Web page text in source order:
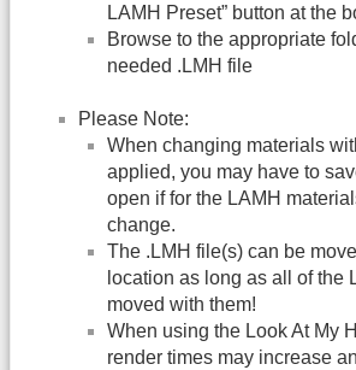
LAMH Preset” button at the
Browse to the appropriate
needed .LMH file
Please Note:
When changing materials
applied, you may have to
open if for the LAMH
change.
The .LMH file(s) can be
location as long as all of the
moved with them!
When using the Look At My
render times may increase